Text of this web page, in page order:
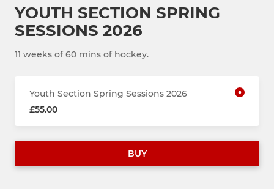
YOUTH SECTION SPRING
SESSIONS 2026
11 weeks of 60 mins of hockey.
Youth Section Spring Sessions 2026
£55.00
BUY